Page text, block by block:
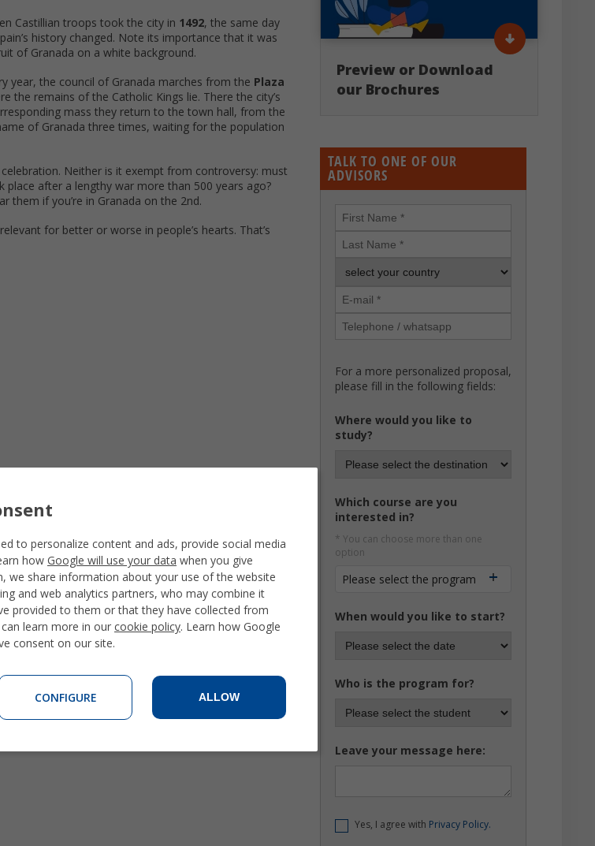
Castillian troops took the city in 1492, the same day
history changed. Note its importance that it was
of Granada on a white background.
year, the council of Granada marches from the Plaza
the remains of the Catholic Kings lie. There the city’s
mass they return to the town hall, from the
of Granada three times, waiting for the population
Neither is it exempt from controversy: must
after a lengthy war more than 500 years ago?
them if you’re in Granada on the 2nd.
for better or worse in people’s hearts. That’s
Preview or Download
our Brochures
TALK TO ONE OF OUR
ADVISORS
For a more personalized proposal,
please fill in the following fields:
Where would you like to
study?
Which course are you
interested in?
* You can choose more than one
option
Please select the program
When would you like to start?
Who is the program for?
Leave your message here:
Yes, I agree with Privacy Policy.
to personalize content and ads, provide social media
how Google will use your data when you give
we share information about your use of the website
and web analytics partners, who may combine it
provided to them or that they have collected from
learn more in our cookie policy. Learn how Google
consent on our site.
CONFIGURE ALLOW